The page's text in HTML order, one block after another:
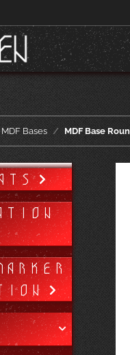
MDF Bases MDF Base